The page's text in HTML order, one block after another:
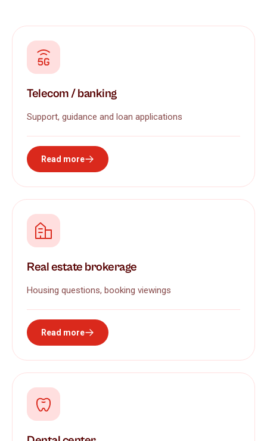
Telecom / banking
Support, guidance and loan applications
Read more
Real estate brokerage
Housing questions, booking viewings
Read more